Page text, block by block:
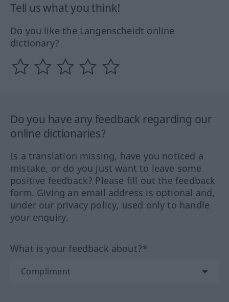
Tell us what you think!
Do you like the Langenscheidt online
dictionary?
Do you have any feedback regarding our
online dictionaries?
Is a translation missing, have you noticed a
mistake, or do you just want to leave some
positive feedback? Please fill out the feedback
form. Giving an email address is optional and,
under our privacy policy, used only to handle
your enquiry.
What is your feedback about?*